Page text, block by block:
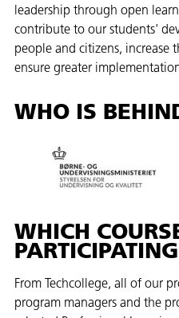
leadership through open
contribute to our students'
people and citizens, increase
ensure greater
WHO IS
WHICH
From Techcollege, all of our
program managers and the